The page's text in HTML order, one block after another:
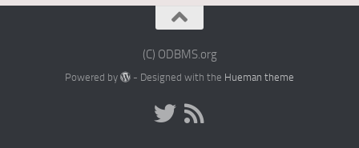
(C) ODBMS.org
Powered by - Designed with the Hueman theme